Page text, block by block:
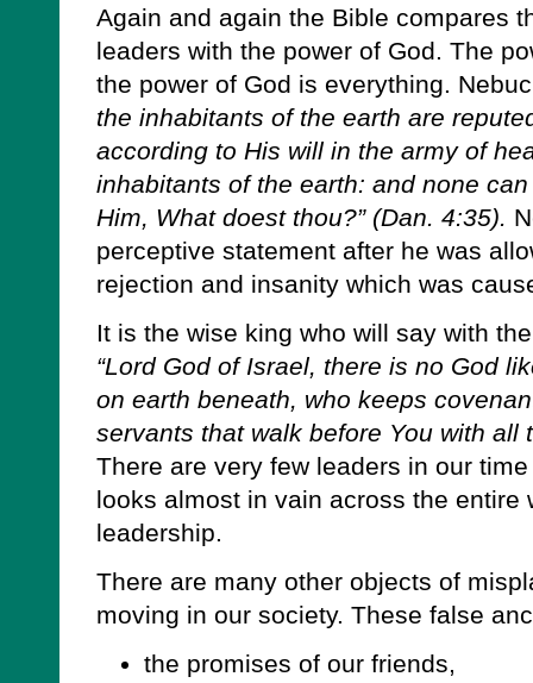
Again and again the Bible compares
leaders with the power of God. The
the power of God is everything.
the inhabitants of the earth are
according to His will in the army of
inhabitants of the earth: and none
Him, What doest thou?” (Dan. 4:35).
perceptive statement after he was
rejection and insanity which was
It is the wise king who will say with
“Lord God of Israel, there is no God
on earth beneath, who keeps
servants that walk before You with all
There are very few leaders in our
looks almost in vain across the entire
leadership.
There are many other objects of
moving in our society. These false
the promises of our friends,